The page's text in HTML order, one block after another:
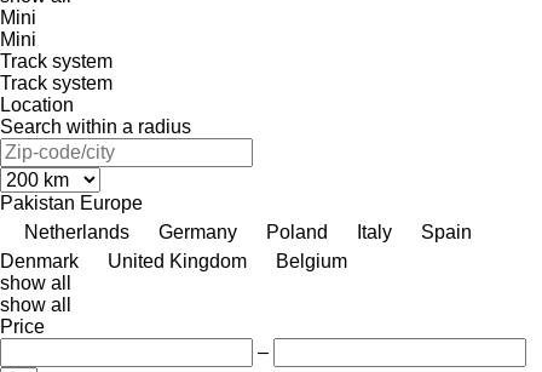
Mini
Mini
Track system
Track system
Location
Search within a radius
Pakistan Europe
Netherlands
Germany Poland Italy
Spain
Denmark
United Kingdom
Belgium
show all
show all
Price
–